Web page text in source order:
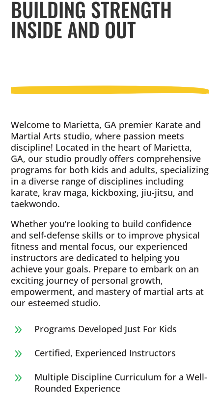
BUILDING STRENGTH
INSIDE AND OUT
Welcome to Marietta, GA premier Karate and
Martial Arts studio, where passion meets
discipline! Located in the heart of Marietta,
GA, our studio proudly offers comprehensive
programs for both kids and adults, specializing
in a diverse range of disciplines including
karate, krav maga, kickboxing, jiu-jitsu, and
taekwondo.
Whether you’re looking to build confidence
and self-defense skills or to improve physical
fitness and mental focus, our experienced
instructors are dedicated to helping you
achieve your goals. Prepare to embark on an
exciting journey of personal growth,
empowerment, and mastery of martial arts at
our esteemed studio.
9 Programs Developed Just For Kids
9 Certified, Experienced Instructors
9
Multiple Discipline Curriculum for a Well-
Rounded Experience